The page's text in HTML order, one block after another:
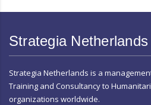
Strategia Netherlands
Strategia Netherlands is a
Training and Consultancy to
organizations worldwide.